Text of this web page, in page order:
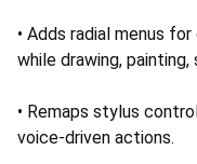
• Adds radial menus
while drawing,
• Remaps stylus
voice-driven actions.